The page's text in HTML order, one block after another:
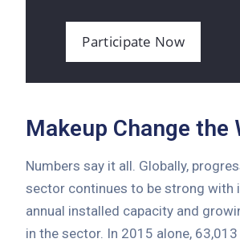
Participate Now
Makeup Change the
Numbers say it all. Globally,
sector continues to be strong with
annual installed capacity and
in the sector. In 2015 alone,